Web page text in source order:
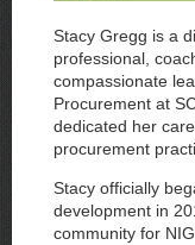
Stacy Gregg is a
professional,
compassionate
Procurement at
dedicated her
procurement
Stacy officially
development in
community for